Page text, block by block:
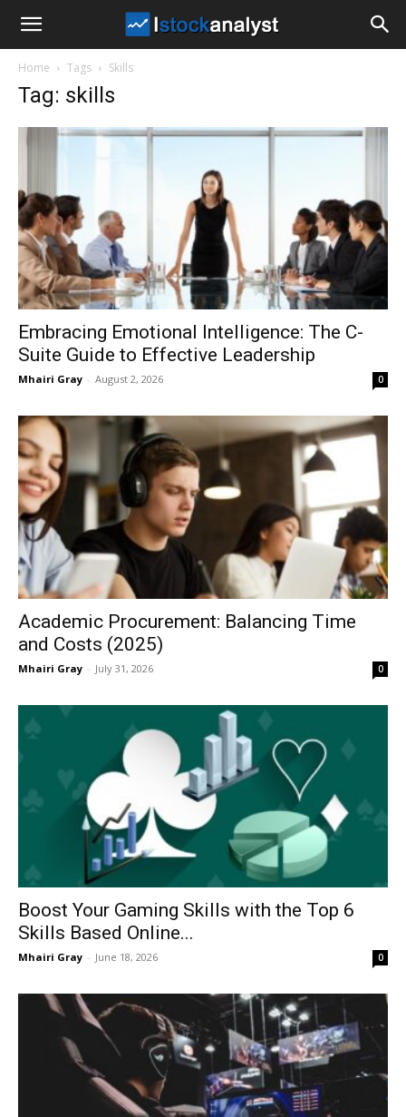
Analyst
Home Tags Skills
Tag: skills
Embracing Emotional Intelligence: The C-
Suite Guide to Effective Leadership
Mhairi Gray - August 2, 2026 0
Academic Procurement: Balancing Time
and Costs (2025)
Mhairi Gray - July 31, 2026 0
Boost Your Gaming Skills with the Top 6
Skills Based Online...
Mhairi Gray - June 18, 2026 0